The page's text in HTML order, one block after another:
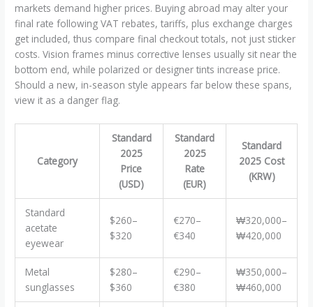
markets demand higher prices. Buying abroad may alter your
final rate following VAT rebates, tariffs, plus exchange charges
get included, thus compare final checkout totals, not just sticker
costs. Vision frames minus corrective lenses usually sit near the
bottom end, while polarized or designer tints increase price.
Should a new, in-season style appears far below these spans,
view it as a danger flag.
Category
Standard
2025
Price
(USD)
Standard
2025
Rate
(EUR)
Standard
2025 Cost
(KRW)
Standard
acetate
eyewear
$260–
$320
€270–
€340
₩320,000–
₩420,000
Metal
sunglasses
$280–
$360
€290–
€380
₩350,000–
₩460,000